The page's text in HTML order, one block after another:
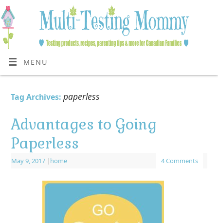
MENU
Tag Archives: paperless
Advantages to Going
Paperless
May 9, 2017 | home 4 Comments